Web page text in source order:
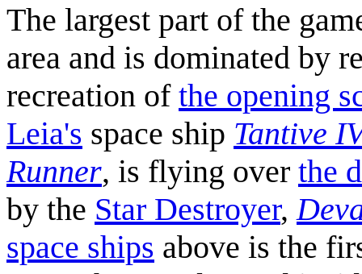
The largest part of the
area and is dominated by
recreation of the opening
Leia's space ship Tantive
Runner, is flying over the
by the Star Destroyer,
space ships above is the